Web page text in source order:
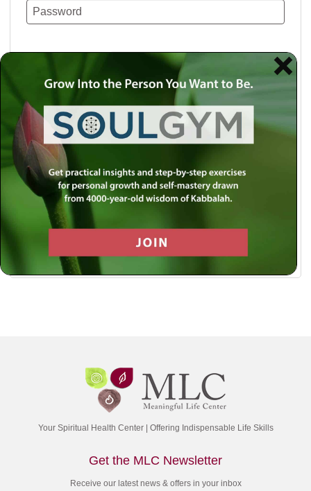
Use a social account for faster login or easy
registration.
Log in with Facebook
Log in with Twitter
Log in with Google
Your Spiritual Health Center | Offering Indispensable Life Skills
Get the MLC Newsletter
Receive our latest news & offers in your inbox